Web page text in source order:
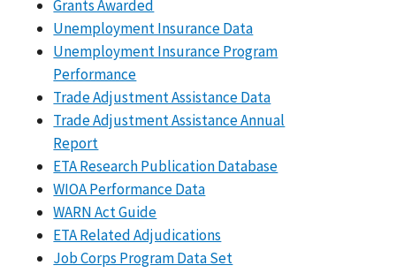
Grants Awarded
Unemployment Insurance Data
Unemployment Insurance Program
Performance
Trade Adjustment Assistance Data
Trade Adjustment Assistance Annual
Report
ETA Research Publication Database
WIOA Performance Data
WARN Act Guide
ETA Related Adjudications
Job Corps Program Data Set